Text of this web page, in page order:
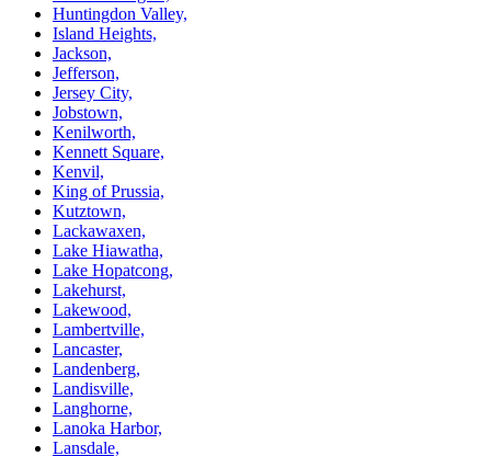
Huntingdon Valley,
Island Heights,
Jackson,
Jefferson,
Jersey City,
Jobstown,
Kenilworth,
Kennett Square,
Kenvil,
King of Prussia,
Kutztown,
Lackawaxen,
Lake Hiawatha,
Lake Hopatcong,
Lakehurst,
Lakewood,
Lambertville,
Lancaster,
Landenberg,
Landisville,
Langhorne,
Lanoka Harbor,
Lansdale,